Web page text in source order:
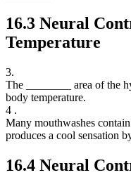
16.3 Neural
Temperature
3.
The ________ area of the
body temperature.
4 .
Many mouthwashes
produces a cool sensation
16.4 Neural